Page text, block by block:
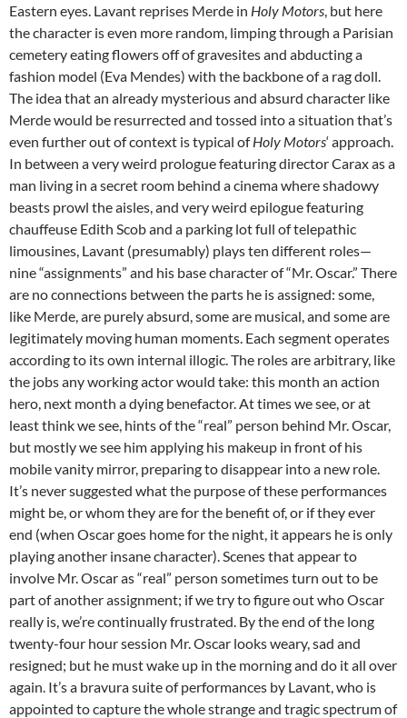
Eastern eyes. Lavant reprises Merde in Holy Motors, but here
the character is even more random, limping through a Parisian
cemetery eating flowers off of gravesites and abducting a
fashion model (Eva Mendes) with the backbone of a rag doll.
The idea that an already mysterious and absurd character like
Merde would be resurrected and tossed into a situation that’s
even further out of context is typical ofHoly Motors‘ approach.
In between a very weird prologue featuring director Carax as a
man living in a secret room behind a cinema where shadowy
beasts prowl the aisles, and very weird epilogue featuring
chauffeuse Edith Scob and a parking lot full of telepathic
limousines, Lavant (presumably) plays ten different roles—
nine “assignments” and his base character of “Mr. Oscar.” There
are no connections between the parts he is assigned: some,
like Merde, are purely absurd, some are musical, and some are
legitimately moving human moments. Each segment operates
according to its own internal illogic. The roles are arbitrary, like
the jobs any working actor would take: this month an action
hero, next month a dying benefactor. At times we see, or at
least think we see, hints of the “real” person behind Mr. Oscar,
but mostly we see him applying his makeup in front of his
mobile vanity mirror, preparing to disappear into a new role.
It’s never suggested what the purpose of these performances
might be, or whom they are for the benefit of, or if they ever
end (when Oscar goes home for the night, it appears he is only
playing another insane character). Scenes that appear to
involve Mr. Oscar as “real” person sometimes turn out to be
part of another assignment; if we try to figure out who Oscar
really is, we’re continually frustrated. By the end of the long
twenty-four hour session Mr. Oscar looks weary, sad and
resigned; but he must wake up in the morning and do it all over
again. It’s a bravura suite of performances by Lavant, who is
appointed to capture the whole strange and tragic spectrum of